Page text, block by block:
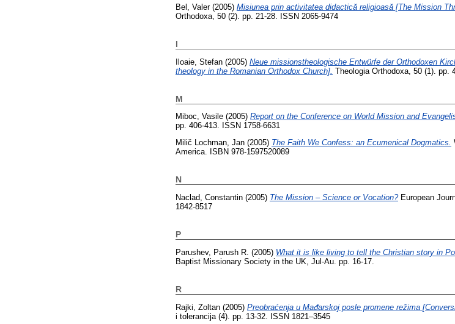
Bel, Valer(2005) Misiunea prin activitatea didactică religioasă [The Mission
Orthodoxa, 50 (2). pp. 21-28. ISSN 2065-9474
I
Iloaie, Stefan (2005) Neue missionstheologische Entwürfe der Orthodoxen
theology in the Romanian Orthodox Church]. Theologia Orthodoxa, 50 (1). pp.
M
Miboc, Vasile (2005) Report on the Conference on World Mission and
pp. 406-413. ISSN 1758-6631
Milič Lochman, Jan (2005) The Faith We Confess: an Ecumenical Dogmatics.
America. ISBN 978-1597520089
N
Naclad, Constantin (2005) The Mission – Science or Vocation?European
1842-8517
P
Parushev, Parush R. (2005) What it is like living to tell the Christian story in
Baptist Missionary Society in the UK, Jul-Au. pp. 16-17.
R
Rajki, Zoltan (2005) Preobraćenja u Mađarskoj posle promene režima
i tolerancija (4). pp. 13-32. ISSN 1821–3545